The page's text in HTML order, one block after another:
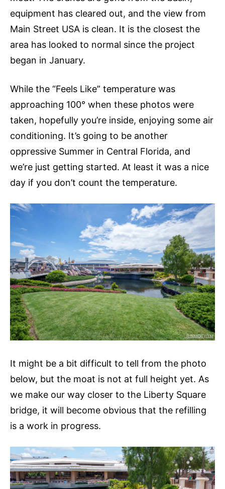
equipment has cleared out, and the view from
Main Street USA is clean. It is the closest the
area has looked to normal since the project
began in January.
While the “Feels Like” temperature was
approaching 100° when these photos were
taken, hopefully you’re inside, enjoying some air
conditioning. It’s going to be another
oppressive Summer in Central Florida, and
we’re just getting started. At least it was a nice
day if you don’t count the temperature.
It might be a bit difficult to tell from the photo
below, but the moat is not at full height yet. As
we make our way closer to the Liberty Square
bridge, it will become obvious that the refilling
is a work in progress.